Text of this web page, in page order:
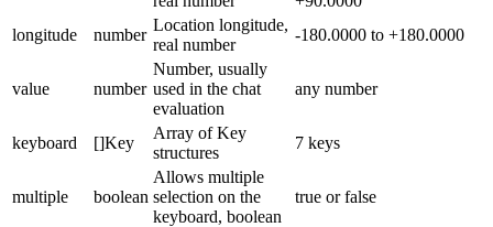
longitude
number
Location longitude,
real number
-180.0000 to +180.0000
value number
Number, usually
used in the chat
evaluation
any number
keyboard []Key
Array of Key
structures
7 keys
multiple boolean
Allows multiple
selection on the
keyboard, boolean
true or false